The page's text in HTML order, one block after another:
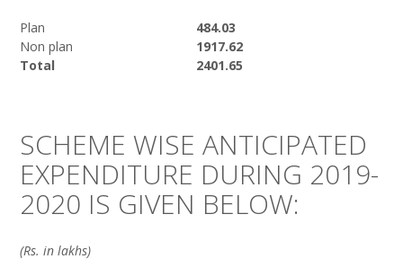
Plan
484.03
Non plan
1917.62
Total
2401.65
SCHEME WISE ANTICIPATED
EXPENDITURE DURING 2019-
2020 IS GIVEN BELOW:
(Rs. in lakhs)